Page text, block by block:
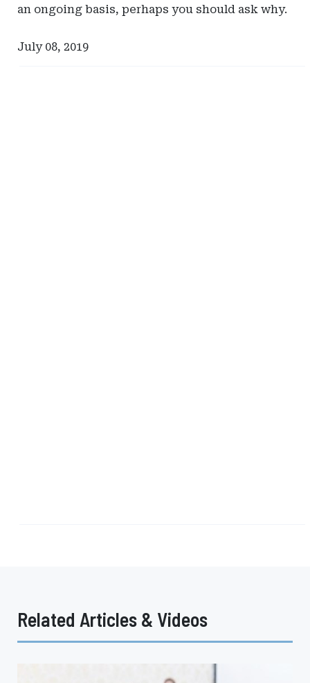
an ongoing basis, perhaps you should ask why.
July 08, 2019
Related Articles & Videos